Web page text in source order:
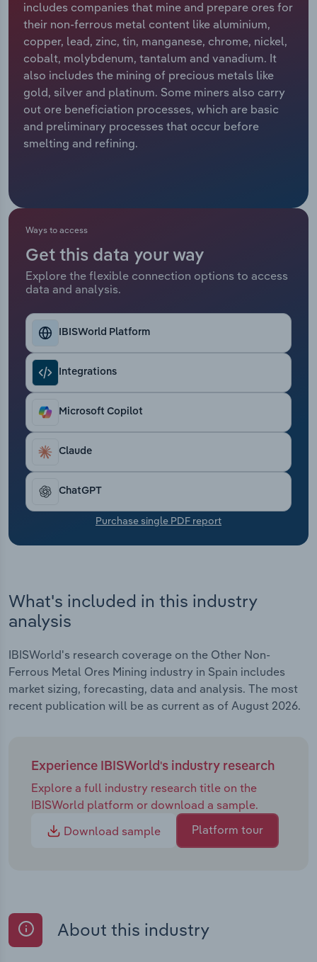
includes companies that mine and prepare ores for
their non-ferrous metal content like aluminium,
copper, lead, zinc, tin, manganese, chrome, nickel,
cobalt, molybdenum, tantalum and vanadium. It
also includes the mining of precious metals like
gold, silver and platinum. Some miners also carry
out ore beneficiation processes, which are basic
and preliminary processes that occur before
smelting and refining.
Ways to access
Get this data your way
Explore the flexible connection options to access
data and analysis.
IBISWorld Platform
Integrations
Microsoft Copilot
Claude
ChatGPT
Purchase single PDF report
What's included in this industry
analysis
IBISWorld's research coverage on the Other Non-
Ferrous Metal Ores Mining industry in Spain includes
market sizing, forecasting, data and analysis. The most
recent publication will be as current as of August 2026.
Experience IBISWorld's industry research
Explore a full industry research title on the
IBISWorld platform or download a sample.
Download sample
Platform tour
About this industry
Relpro
Marketing
Private Equity
Procurement
Sales
Accommodation & Food Services
Mining
Personal Services
Professional, Scientific and Technical
Services
Retail Trade
Thematic Reports
Transportation and Warehousing
Utilities
Wholesale Trade
Industry Classifications